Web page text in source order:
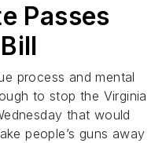
Passes
process and mental
to stop the Virginia
that would
people’s guns away